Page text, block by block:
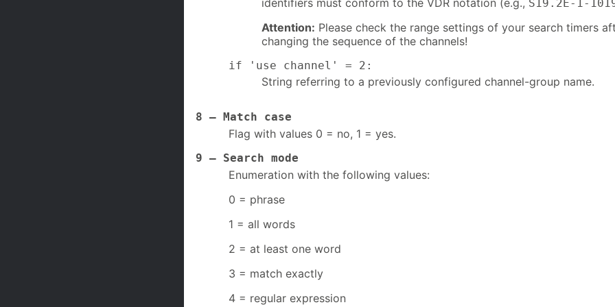
S19.2E-1-
Attention: Please check the range settings of your search timers
changing the sequence of the channels!
if 'use channel' = 2:
String referring to a previously configured channel-group name.
8 – Match case
Flag with values 0 = no, 1 = yes.
9 – Search mode
Enumeration with the following values:
0 = phrase
1 = all words
2 = at least one word
3 = match exactly
4 = regular expression